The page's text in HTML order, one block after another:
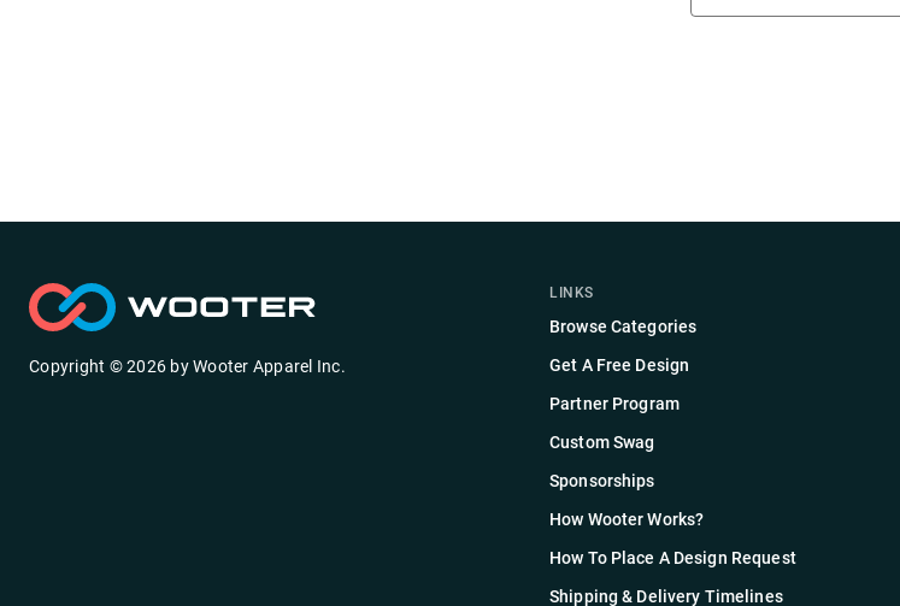
Copyright ©2026 by Wooter Apparel Inc.
LINKS
Browse Categories
Get A Free Design
Partner Program
Custom Swag
Sponsorships
How Wooter Works?
How To Place A Design Request
Shipping & Delivery Timelines